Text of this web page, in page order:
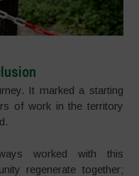
It marked a starting
of work in the territory
worked with this
regenerate together;